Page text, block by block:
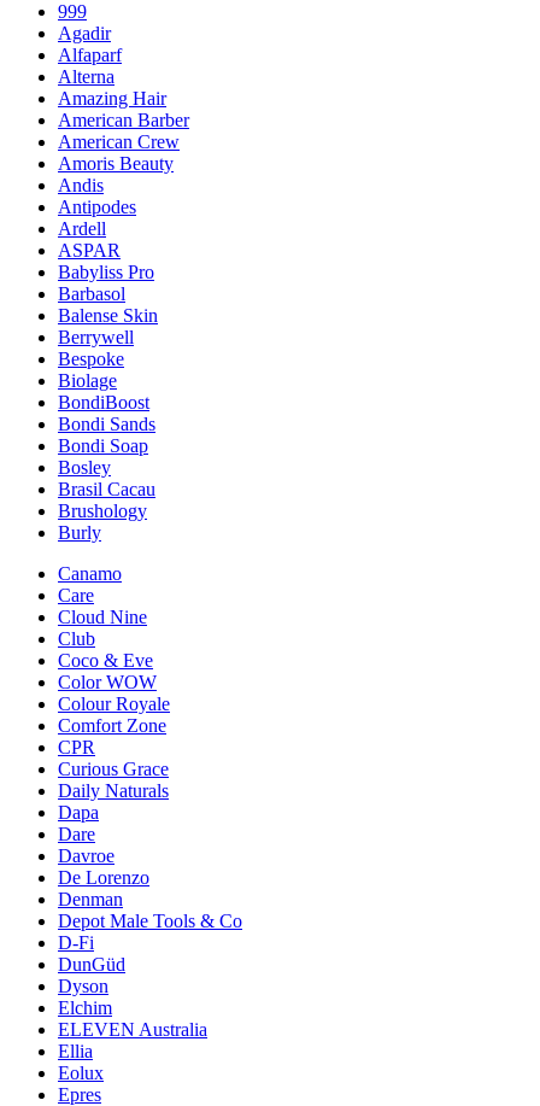
999
Agadir
Alfaparf
Alterna
Amazing Hair
American Barber
American Crew
Amoris Beauty
Andis
Antipodes
Ardell
ASPAR
Babyliss Pro
Barbasol
Balense Skin
Berrywell
Bespoke
Biolage
BondiBoost
Bondi Sands
Bondi Soap
Bosley
Brasil Cacau
Brushology
Burly
Canamo
Care
Cloud Nine
Club
Coco & Eve
Color WOW
Colour Royale
Comfort Zone
CPR
Curious Grace
Daily Naturals
Dapa
Dare
Davroe
De Lorenzo
Denman
Depot Male Tools & Co
D-Fi
DunGüd
Dyson
Elchim
ELEVEN Australia
Ellia
Eolux
Epres